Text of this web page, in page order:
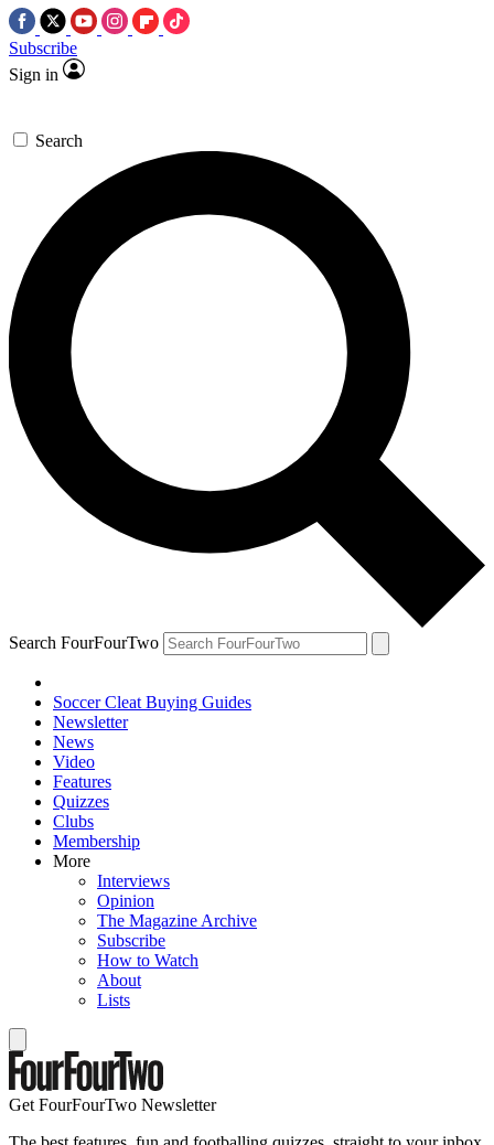
Subscribe
Sign in
Search
Search FourFourTwo
Soccer Cleat Buying Guides
Newsletter
News
Video
Features
Quizzes
Clubs
Membership
More
Interviews
Opinion
The Magazine Archive
Subscribe
How to Watch
About
Lists
Get FourFourTwo Newsletter